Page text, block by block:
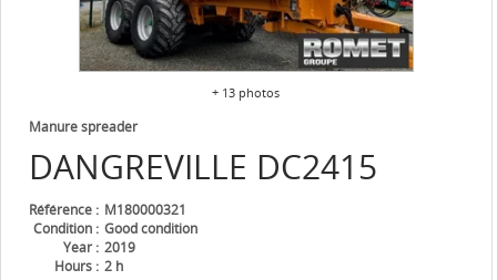
+ 13 photos
DANGREVILLE DC2415
Manure spreader
Référence
M180000321
Condition
Good condition
Year
2019
Hours
2 h